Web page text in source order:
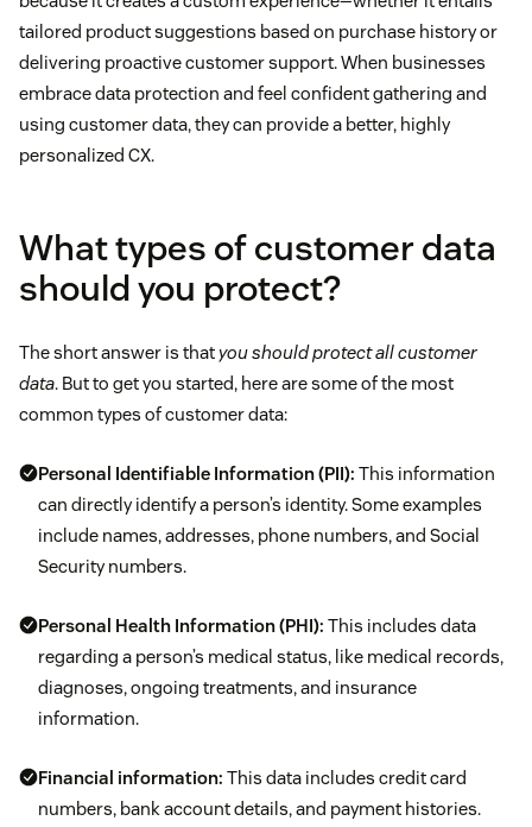
tailored product suggestions based on purchase history or
delivering proactive customer support. When businesses
embrace data protection and feel confident gathering and
using customer data, they can provide a better, highly
personalized CX.
What types of customer data
should you protect?
The short answer is that you should protect all customer
data. But to get you started, here are some of the most
common types of customer data:
Personal Identifiable Information (PII): This information
can directly identify a person’s identity. Some examples
include names, addresses, phone numbers, and Social
Security numbers.
Personal Health Information (PHI): This includes data
regarding a person’s medical status, like medical records,
diagnoses, ongoing treatments, and insurance
information.
Financial information: This data includes credit card
numbers, bank account details, and payment histories.